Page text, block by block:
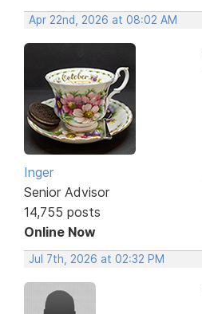
Apr 22nd, 2026 at 08:02 AM
Inger
Senior Advisor
14,755 posts
Online Now
Jul 7th, 2026 at 02:32 PM